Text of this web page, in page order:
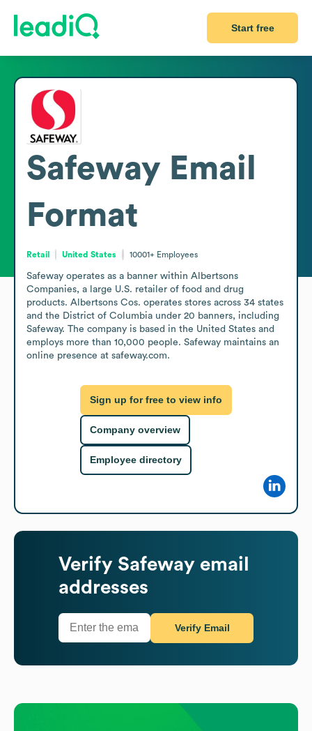
Start free
Safeway Email
Format
Retail United States 10001+ Employees
Safeway operates as a banner within Albertsons
Companies, a large U.S. retailer of food and drug
products. Albertsons Cos. operates stores across 34 states
and the District of Columbia under 20 banners, including
Safeway. The company is based in the United States and
employs more than 10,000 people. Safeway maintains an
online presence at safeway.com.
Sign up for free to view info
Company overview
Employee directory
Verify Safeway email
addresses
Verify Email